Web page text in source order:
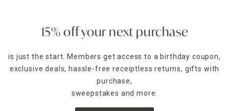
15% off your next purchase
is just the start. Members get access to a birthday coupon,
exclusive deals, hassle-free receiptless returns, gifts with
purchase,
sweepstakes and more.